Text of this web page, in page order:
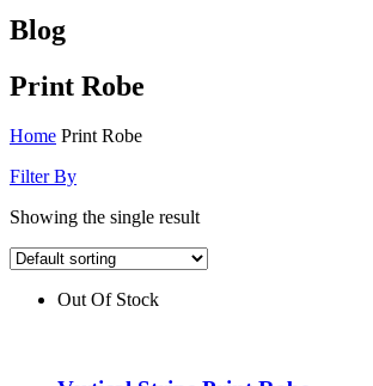
Blog
Print Robe
Home Print Robe
Filter By
Showing the single result
Out Of Stock